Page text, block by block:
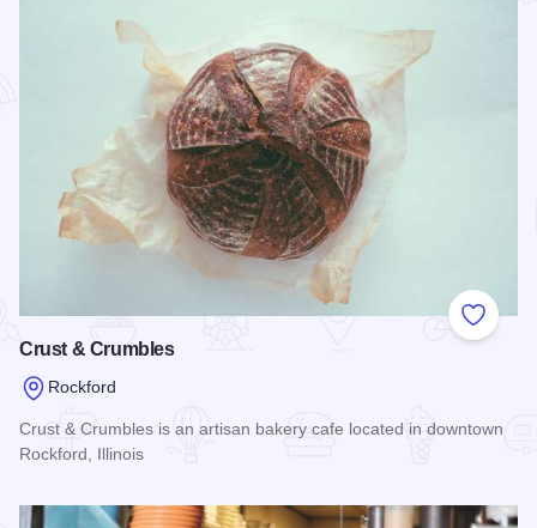
Add to
Crust & Crumbles
Rockford
Crust & Crumbles is an artisan bakery cafe located in downtown
Rockford, Illinois